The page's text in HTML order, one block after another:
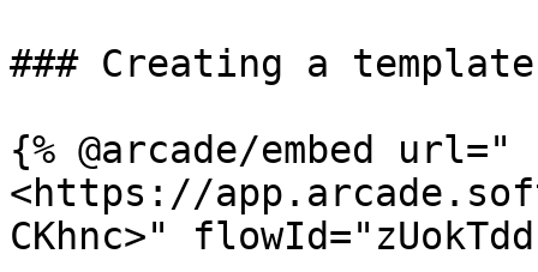
### Creating a template
{% @arcade/embed url="
<https://
CKhnc>"